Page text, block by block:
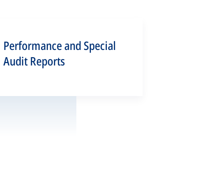
Performance and Special
Audit Reports